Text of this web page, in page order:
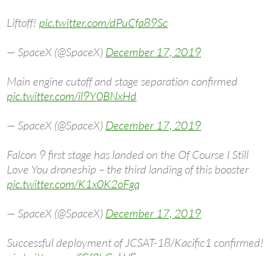
Liftoff! pic.twitter.com/dPuCfa89Sc
— SpaceX (@SpaceX) December 17, 2019
Main engine cutoff and stage separation confirmed
pic.twitter.com/il9Y0BNxHd
— SpaceX (@SpaceX) December 17, 2019
Falcon 9 first stage has landed on the Of Course I Still
Love You droneship – the third landing of this booster
pic.twitter.com/K1x0K2oFgq
— SpaceX (@SpaceX) December 17, 2019
Successful deployment of JCSAT-18/Kacific1 confirmed!